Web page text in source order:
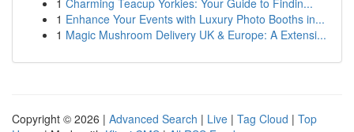
1 Charming Teacup Yorkies: Your Guide to Findin...
1 Enhance Your Events with Luxury Photo Booths in...
1 Magic Mushroom Delivery UK & Europe: A Extensi...
Copyright © 2026 | Advanced Search | Live | Tag Cloud | Top